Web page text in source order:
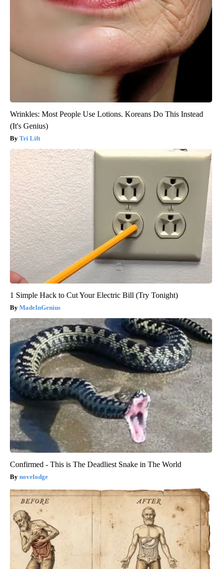
Wrinkles: Most People Use Lotions. Koreans Do This Instead
(It's Genius)
Tri Lift
1 Simple Hack to Cut Your Electric Bill (Try Tonight)
MadeInGenius
Confirmed - This is The Deadliest Snake in The World
novelodge